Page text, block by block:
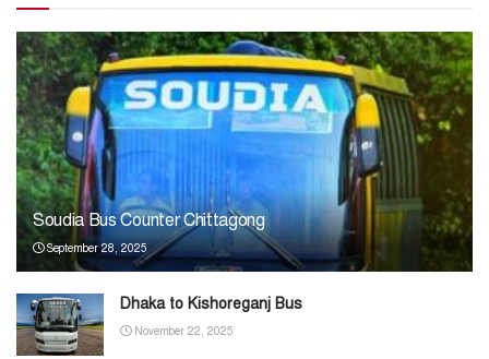
Soudia Bus Counter Chittagong
September 28, 2025
Dhaka to Kishoreganj Bus
November 22, 2025